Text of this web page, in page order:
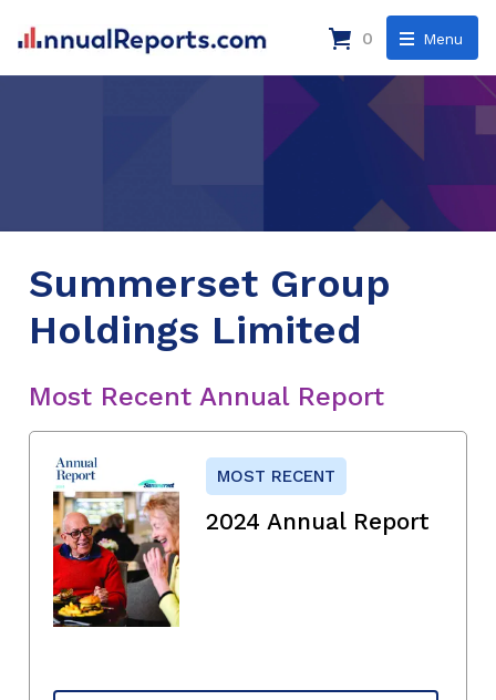
Menu
0
Summerset Group
Holdings Limited
Most Recent Annual Report
MOST RECENT
2024 Annual Report